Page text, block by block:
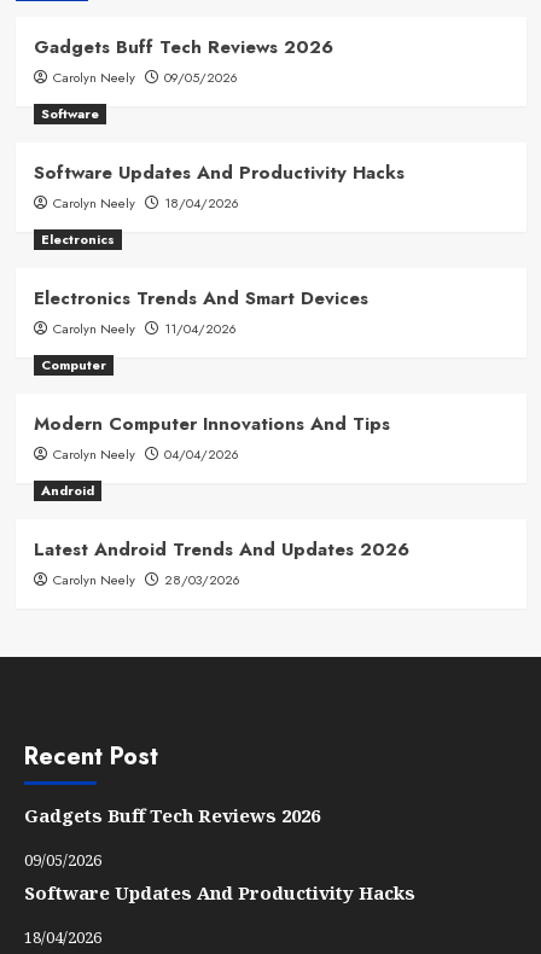
Gadgets Buff Tech Reviews 2026
Carolyn Neely
09/05/2026
Software
Software Updates And Productivity Hacks
Carolyn Neely
18/04/2026
Electronics
Electronics Trends And Smart Devices
Carolyn Neely
11/04/2026
Computer
Modern Computer Innovations And Tips
Carolyn Neely
04/04/2026
Android
Latest Android Trends And Updates 2026
Carolyn Neely 28/03/2026
Recent Post
Gadgets Buff Tech Reviews 2026
09/05/2026
Software Updates And Productivity Hacks
18/04/2026